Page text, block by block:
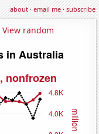
about·email me·subscribe
View random